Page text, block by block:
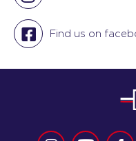
Find us on